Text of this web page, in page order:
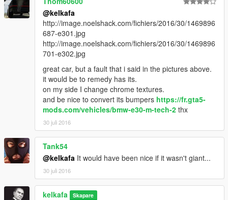
@kelkafa
http://image.noelshack.com/fichiers/2016/30/1469896
687-e301.jpg
http://image.noelshack.com/fichiers/2016/30/1469896
701-e302.jpg
great car, but a fault that i said in the pictures above.
it would be to remedy has its.
on my side I change chrome textures.
and be nice to convert its bumpers https://fr.gta5-
mods.com/vehicles/bmw-e30-m-tech-2 thx
30 juli 2016
Tank54
@kelkafa It would have been nice if it wasn't giant...
30 juli 2016
kelkafa Skapare